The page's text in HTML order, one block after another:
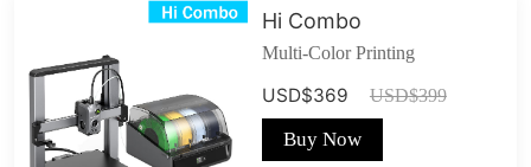
Hi Combo
Multi-Color Printing
USD$369 USD$399
Buy Now